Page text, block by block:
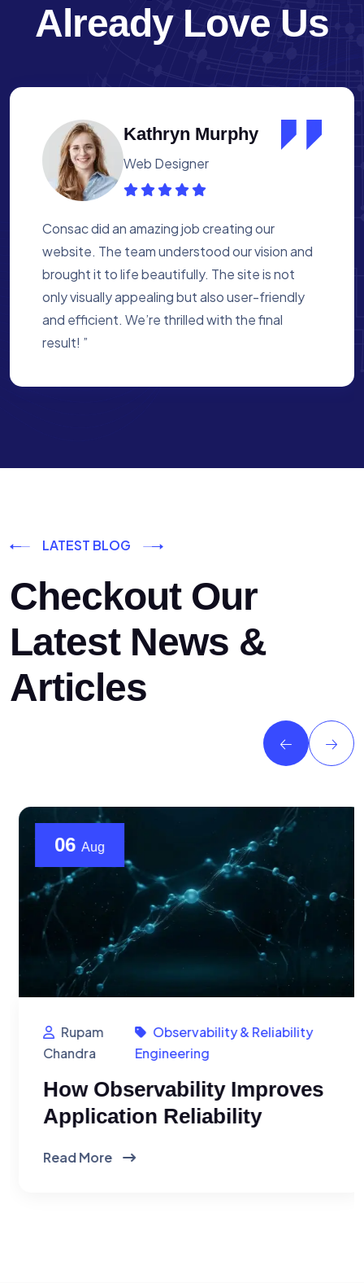
Already Love Us
Albert Flores
Medical Assistant
Working with Consac was a fantastic
experience. They built a website that
perfectly reflects our academy’s mission. The
process was smooth, and they were attentive
to every detail. We’re proud of the site they
created for us ”
LATEST BLOG
Checkout Our
Latest News &
Articles
06Aug
Rupam
Chandra
Observability & Reliability
Engineering
How Observability Improves
Application Reliability
Read More